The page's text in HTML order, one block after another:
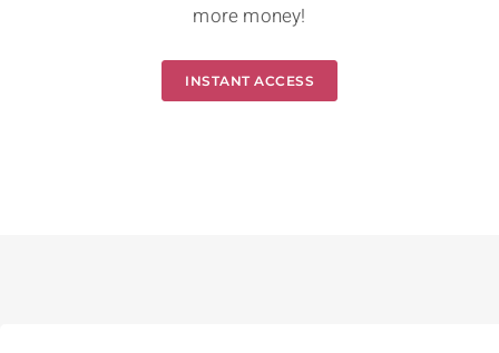
more money!
INSTANT ACCESS